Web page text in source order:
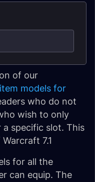
of our
models for
who do not
wish to only
specific slot. This
7.1
for all the
can equip. The